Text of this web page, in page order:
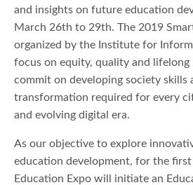
and insights on future education
March 26th to 29th. The 2019
organized by the Institute for
focus on equity, quality and lifelong
commit on developing society skills
transformation required for every
and evolving digital era.
As our objective to explore
education development, for the
Education Expo will initiate an